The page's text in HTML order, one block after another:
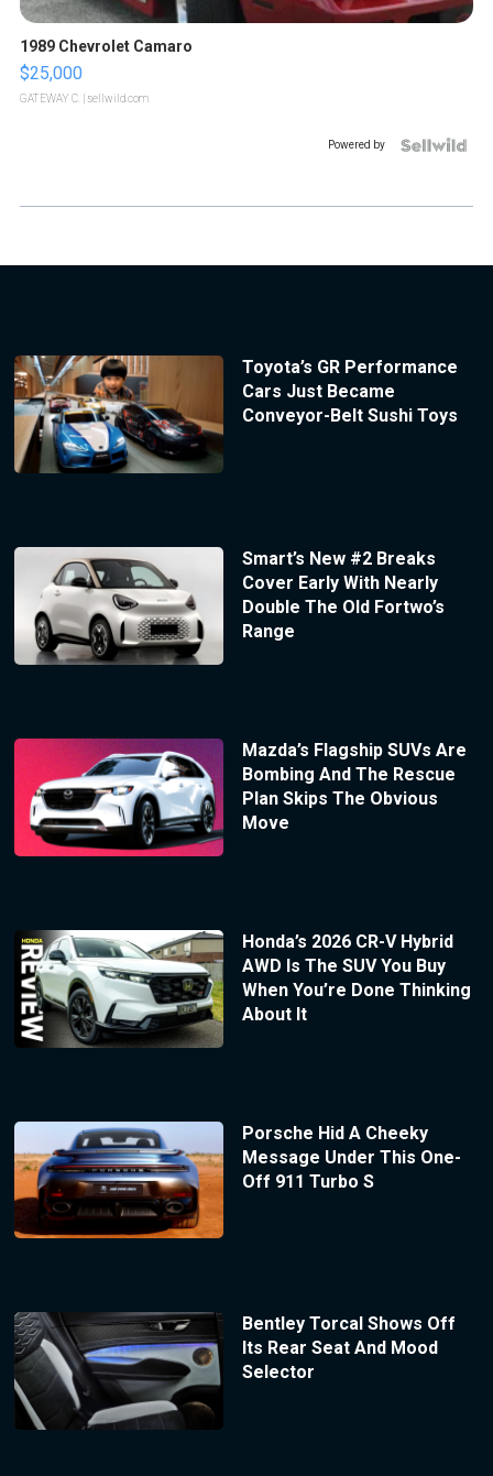
1989 Chevrolet Camaro
$25,000
GATEWAY C. | sellwild.com
Powered by
Toyota’s GR Performance
Cars Just Became
Conveyor-Belt Sushi Toys
Smart’s New #2 Breaks
Cover Early With Nearly
Double The Old Fortwo’s
Range
Mazda’s Flagship SUVs Are
Bombing And The Rescue
Plan Skips The Obvious
Move
Honda’s 2026 CR-V Hybrid
AWD Is The SUV You Buy
When You’re Done Thinking
About It
Porsche Hid A Cheeky
Message Under This One-
Off 911 Turbo S
Bentley Torcal Shows Off
Its Rear Seat And Mood
Selector